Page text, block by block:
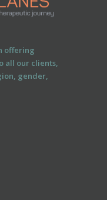
offering
all our clients,
gender,